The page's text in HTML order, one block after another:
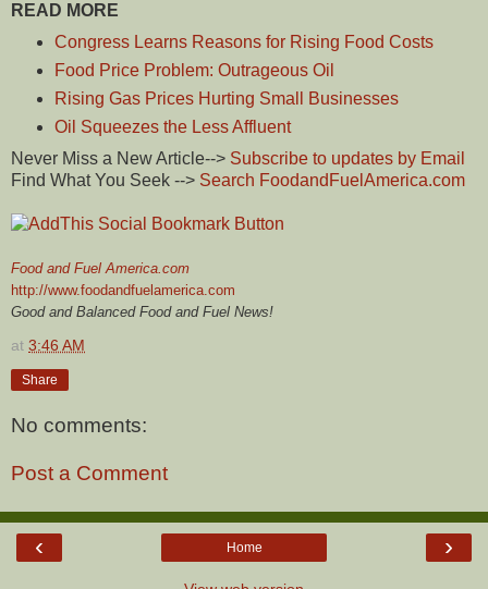
READ MORE
Congress Learns Reasons for Rising Food Costs
Food Price Problem: Outrageous Oil
Rising Gas Prices Hurting Small Businesses
Oil Squeezes the Less Affluent
Never Miss a New Article--> Subscribe to updates by Email
Find What You Seek --> Search FoodandFuelAmerica.com
Food and Fuel America.com
http://www.foodandfuelamerica.com
Good and Balanced Food and Fuel News!
at 3:46 AM
Share
No comments:
Post a Comment
‹ ›
Home